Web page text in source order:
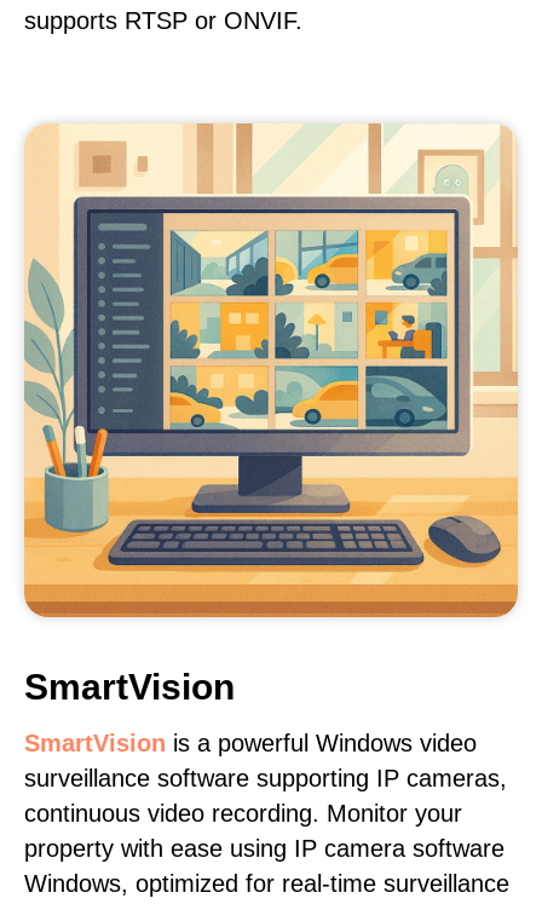
supports RTSP or ONVIF.
SmartVision
SmartVision is a powerful Windows video
surveillance software supporting IP cameras,
continuous video recording. Monitor your
property with ease using IP camera software
Windows, optimized for real-time surveillance